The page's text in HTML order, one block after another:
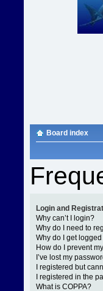
Board index
Login and
Why can’t I login?
Why do I need to
Why do I get
How do I prevent
I’ve lost my
I registered but
I registered in the
What is COPPA?